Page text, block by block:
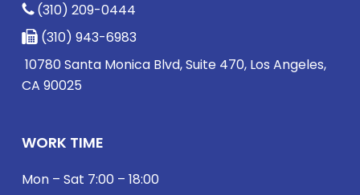
(310) 209-0444
(310) 943-6983
10780 Santa Monica Blvd, Suite 470, Los Angeles,
CA 90025
WORK TIME
Mon – Sat 7:00 – 18:00